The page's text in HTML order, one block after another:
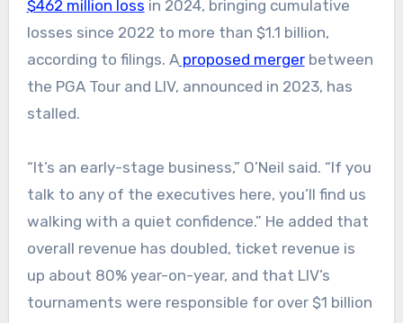
$462 million loss in 2024, bringing cumulative
losses since 2022 to more than $1.1 billion,
according to filings. Aproposed mergerbetween
the PGA Tour and LIV, announced in 2023, has
stalled.
“It’s an early-stage business,” O’Neil said. “If you
talk to any of the executives here, you’ll find us
walking with a quiet confidence.” He added that
overall revenue has doubled, ticket revenue is
up about 80% year-on-year, and that LIV’s
tournaments were responsible for over $1 billion